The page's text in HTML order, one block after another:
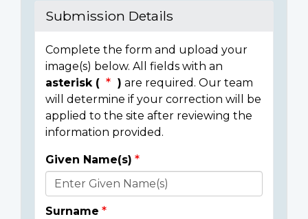
Submission Details
Complete the form and upload your
image(s) below. All fields with an
asterisk (
) are required. Our team
will determine if your correction will be
applied to the site after reviewing the
information provided.
Donor
Details
Given Name(s)
Surname